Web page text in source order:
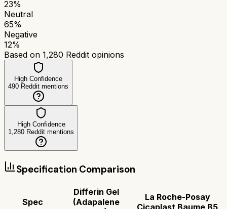
23%
Neutral
65%
Negative
12%
Based on 1,280 Reddit opinions
High Confidence
490 Reddit mentions
High Confidence
1,280 Reddit mentions
Specification Comparison
Spec
Differin Gel
(Adapalene
La Roche-Posay
Cicaplast Baume B5